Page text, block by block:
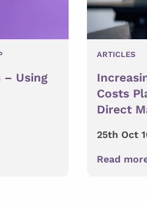
– Using
ARTICLES
Costs
Direct
25th Oct
Read